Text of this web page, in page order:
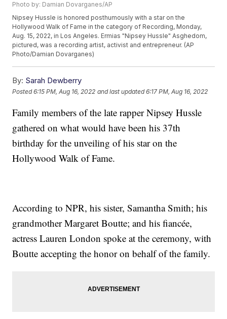
Photo by: Damian Dovarganes/AP
Nipsey Hussle is honored posthumously with a star on the
Hollywood Walk of Fame in the category of Recording, Monday,
Aug. 15, 2022, in Los Angeles. Ermias "Nipsey Hussle" Asghedom,
pictured, was a recording artist, activist and entrepreneur. (AP
Photo/Damian Dovarganes)
By: Sarah Dewberry
Posted6:15 PM, Aug 16, 2022 and last updated 6:17 PM, Aug 16, 2022
Family members of the late rapper Nipsey Hussle
gathered on what would have been his 37th
birthday for the unveiling of his star on the
Hollywood Walk of Fame.
According to NPR, his sister, Samantha Smith; his
grandmother Margaret Boutte; and his fiancée,
actress Lauren London spoke at the ceremony, with
Boutte accepting the honor on behalf of the family.